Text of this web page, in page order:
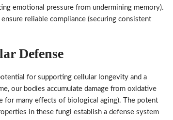
emotional pressure from undermining memory).
reliable compliance (securing consistent
Defense
for supporting cellular longevity and a
our bodies accumulate damage from oxidative
for many effects of biological aging). The potent
in these fungi establish a defense system